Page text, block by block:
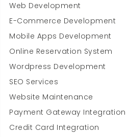
Web Development
E-Commerce Development
Mobile Apps Development
Online Reservation System
Wordpress Development
SEO Services
Website Maintenance
Payment Gateway Integration
Credit Card Integration